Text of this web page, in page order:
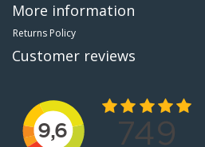
More information
Returns Policy
Customer reviews